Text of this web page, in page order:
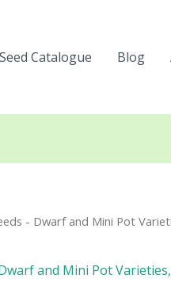
Seed Catalogue Blog
- Dwarf and Mini Pot
and Mini Pot